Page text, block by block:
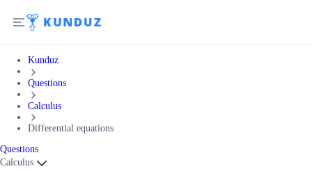
Kunduz
Questions
Calculus
Differential equations
Questions
Calculus